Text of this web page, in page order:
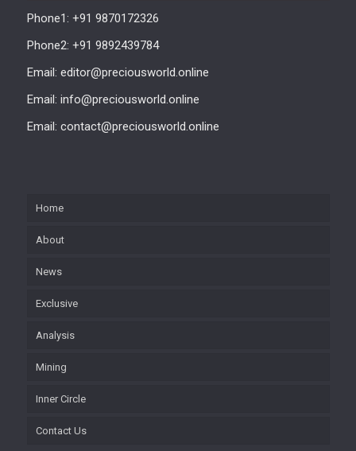
Phone1: +91 9870172326
Phone2: +91 9892439784
Email: editor@preciousworld.online
Email: info@preciousworld.online
Email: contact@preciousworld.online
Home
About
News
Exclusive
Analysis
Mining
Inner Circle
Contact Us